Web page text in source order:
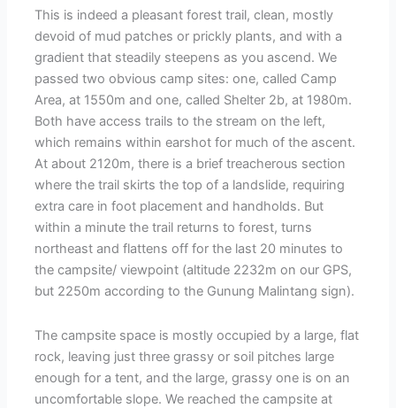
This is indeed a pleasant forest trail, clean, mostly
devoid of mud patches or prickly plants, and with a
gradient that steadily steepens as you ascend. We
passed two obvious camp sites: one, called Camp
Area, at 1550m and one, called Shelter 2b, at 1980m.
Both have access trails to the stream on the left,
which remains within earshot for much of the ascent.
At about 2120m, there is a brief treacherous section
where the trail skirts the top of a landslide, requiring
extra care in foot placement and handholds. But
within a minute the trail returns to forest, turns
northeast and flattens off for the last 20 minutes to
the campsite/ viewpoint (altitude 2232m on our GPS,
but 2250m according to the Gunung Malintang sign).
The campsite space is mostly occupied by a large, flat
rock, leaving just three grassy or soil pitches large
enough for a tent, and the large, grassy one is on an
uncomfortable slope. We reached the campsite at